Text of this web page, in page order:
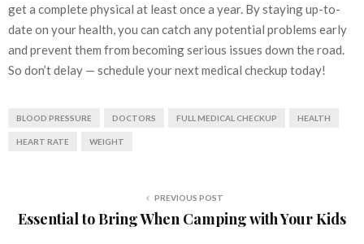
get a complete physical at least once a year. By staying up-to-
date on your health, you can catch any potential problems early
and prevent them from becoming serious issues down the road.
So don’t delay — schedule your next medical checkup today!
BLOOD PRESSURE DOCTORS FULL MEDICAL CHECKUP HEALTH
HEART RATE WEIGHT
PREVIOUS POST
Essential to Bring When Camping with Your Kids